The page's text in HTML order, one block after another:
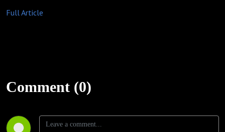
Full Article
Comment (0)